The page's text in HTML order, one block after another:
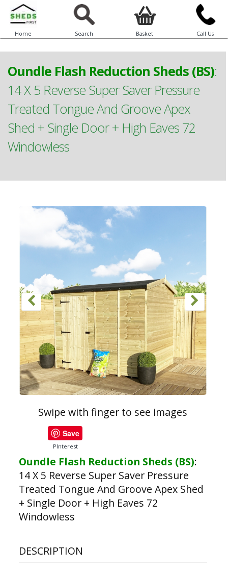
Home Search Basket Call Us
Oundle Flash Reduction Sheds (BS):
14 X 5 Reverse Super Saver Pressure
Treated Tongue And Groove Apex
Shed + Single Door + High Eaves 72
Windowless
Swipe with finger to see images
Save
PInterest
Oundle Flash Reduction Sheds (BS):
14 X 5 Reverse Super Saver Pressure
Treated Tongue And Groove Apex Shed
+ Single Door + High Eaves 72
Windowless
DESCRIPTION